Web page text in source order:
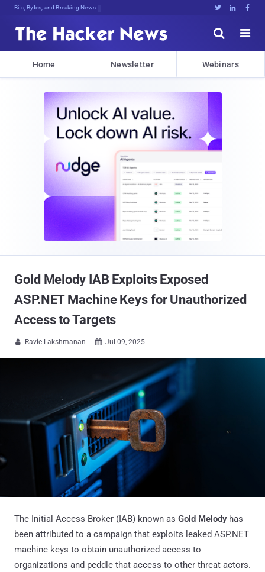
Bits, Bytes, and Breaking News   


Home Newsletter Webinars
Gold Melody IAB Exploits Exposed
ASP.NET Machine Keys for Unauthorized
Access to Targets
 Ravie Lakshmanan  Jul 09, 2025
The Initial Access Broker (IAB) known as Gold Melodyhas
been attributed to a campaign that exploits leaked ASP.NET
machine keys to obtain unauthorized access to
organizations and peddle that access to other threat actors.